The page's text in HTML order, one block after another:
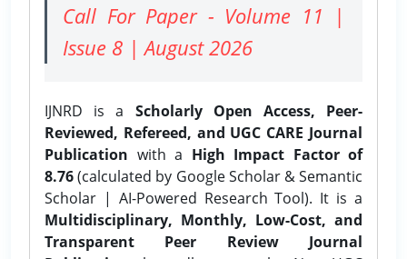
Call For Paper - Volume 11 |
Issue 8 | August 2026
IJNRD is a Scholarly Open Access, Peer-
Reviewed, Refereed, and UGC CARE Journal
Publication with a High Impact Factor of
8.76(calculated by Google Scholar & Semantic
Scholar | AI-Powered Research Tool). It is a
Multidisciplinary, Monthly, Low-Cost, and
Transparent Peer Review Journal